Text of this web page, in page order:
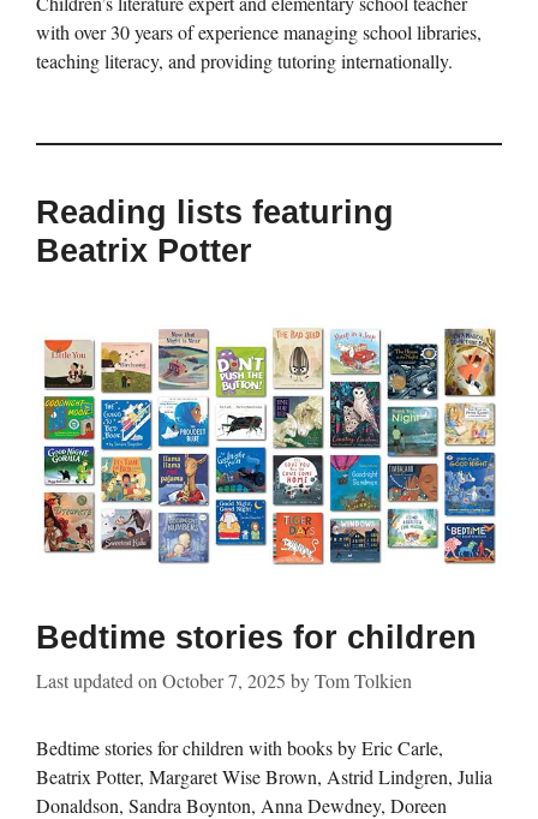
with over 30 years of experience managing school libraries,
teaching literacy, and providing tutoring internationally.
Reading lists featuring
Beatrix Potter
Bedtime stories for children
Last updated on October 7, 2025 byTom Tolkien
Bedtime stories for children with books by Eric Carle,
Beatrix Potter, Margaret Wise Brown, Astrid Lindgren, Julia
Donaldson, Sandra Boynton, Anna Dewdney, Doreen